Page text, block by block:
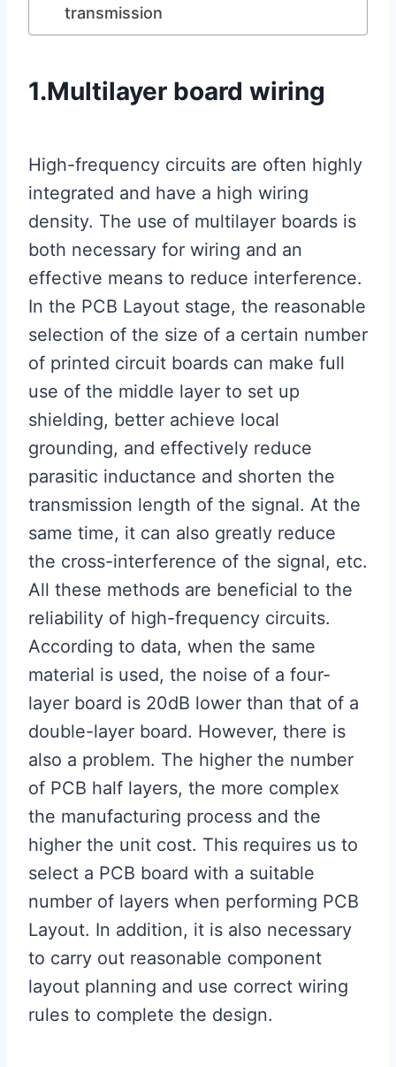
transmission
1.Multilayer board wiring
High-frequency circuits are often highly
integrated and have a high wiring
density. The use of multilayer boards is
both necessary for wiring and an
effective means to reduce interference.
In the PCB Layout stage, the reasonable
selection of the size of a certain number
of printed circuit boards can make full
use of the middle layer to set up
shielding, better achieve local
grounding, and effectively reduce
parasitic inductance and shorten the
transmission length of the signal. At the
same time, it can also greatly reduce
the cross-interference of the signal, etc.
All these methods are beneficial to the
reliability of high-frequency circuits.
According to data, when the same
material is used, the noise of a four-
layer board is 20dB lower than that of a
double-layer board. However, there is
also a problem. The higher the number
of PCB half layers, the more complex
the manufacturing process and the
higher the unit cost. This requires us to
select a PCB board with a suitable
number of layers when performing PCB
Layout. In addition, it is also necessary
to carry out reasonable component
layout planning and use correct wiring
rules to complete the design.